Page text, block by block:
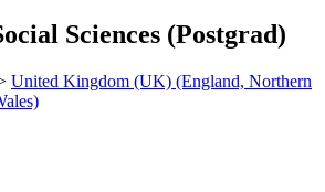
Sciences (Postgrad)
United Kingdom (UK) (England, Northern